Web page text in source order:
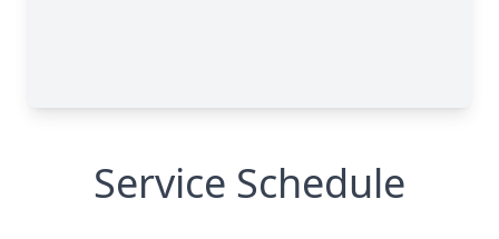
Service Schedule